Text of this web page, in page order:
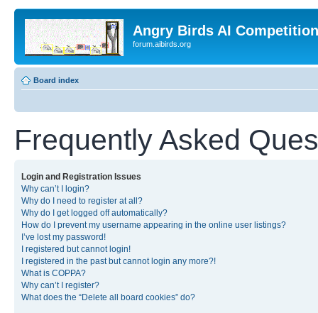
Angry Birds AI
forum.aibirds.org
Board index
Frequently Asked
Login and Registration Issues
Why can’t I login?
Why do I need to register at all?
Why do I get logged off automatically?
How do I prevent my username appearing in the online user listings?
I’ve lost my password!
I registered but cannot login!
I registered in the past but cannot login any more?!
What is COPPA?
Why can’t I register?
What does the “Delete all board cookies” do?